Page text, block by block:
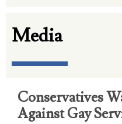
Media
Conservatives
Against Gay